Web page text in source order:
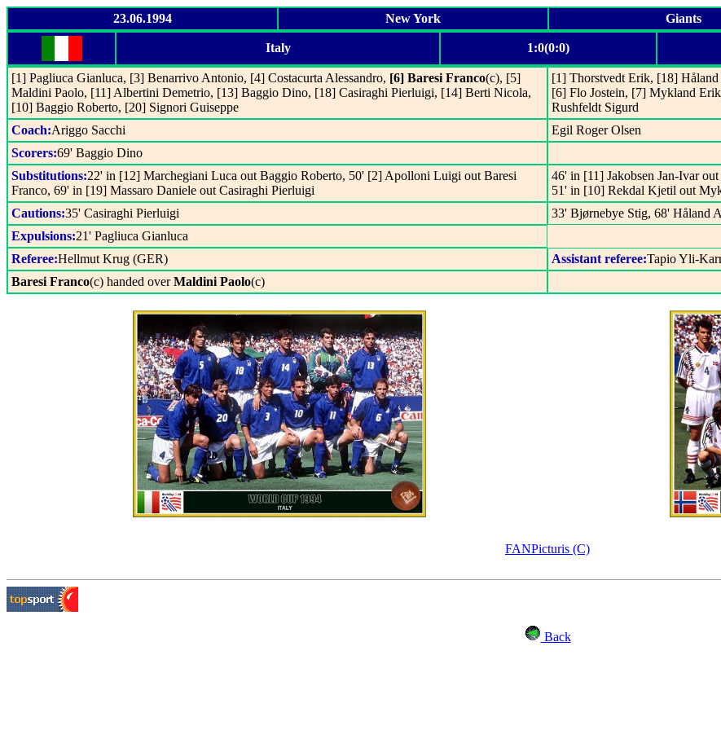
23.06.1994 New York Giants
Italy 1:0(0:0)
[1] Pagliuca Gianluca, [3] Benarrivo Antonio, [4] Costacurta Alessandro, [6] Baresi Franco(c), [5]
Maldini Paolo, [11] Albertini Demetrio, [13] Baggio Dino, [18] Casiraghi Pierluigi, [14] Berti Nicola,
[10] Baggio Roberto, [20] Signori Guiseppe
[1] Thorstvedt Erik, [18]
[6] Flo Jostein, [7] Mykland
Rushfeldt Sigurd
Coach:Ariggo Sacchi
Egil Roger Olsen
Scorers:69' Baggio Dino
Substitutions:22' in [12] Marchegiani Luca out Baggio Roberto, 50' [2] Apolloni Luigi out Baresi
Franco, 69' in [19] Massaro Daniele out Casiraghi Pierluigi
46' in [11] Jakobsen Jan-Ivar
51' in [10] Rekdal Kjetil out
Cautions:35' Casiraghi Pierluigi
33' Bjørnebye Stig, 68' Håland
Expulsions:21' Pagliuca Gianluca
Referee:Hellmut Krug (GER) Assistant referee:Tapio Yli-
Baresi Franco(c) handed overMaldini Paolo(c)
FANPicturis (C)
Back